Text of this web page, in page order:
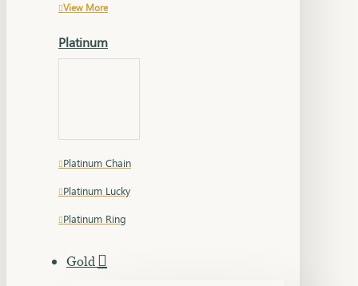
View More
Platinum
Platinum Chain
Platinum Lucky
Platinum Ring
Gold